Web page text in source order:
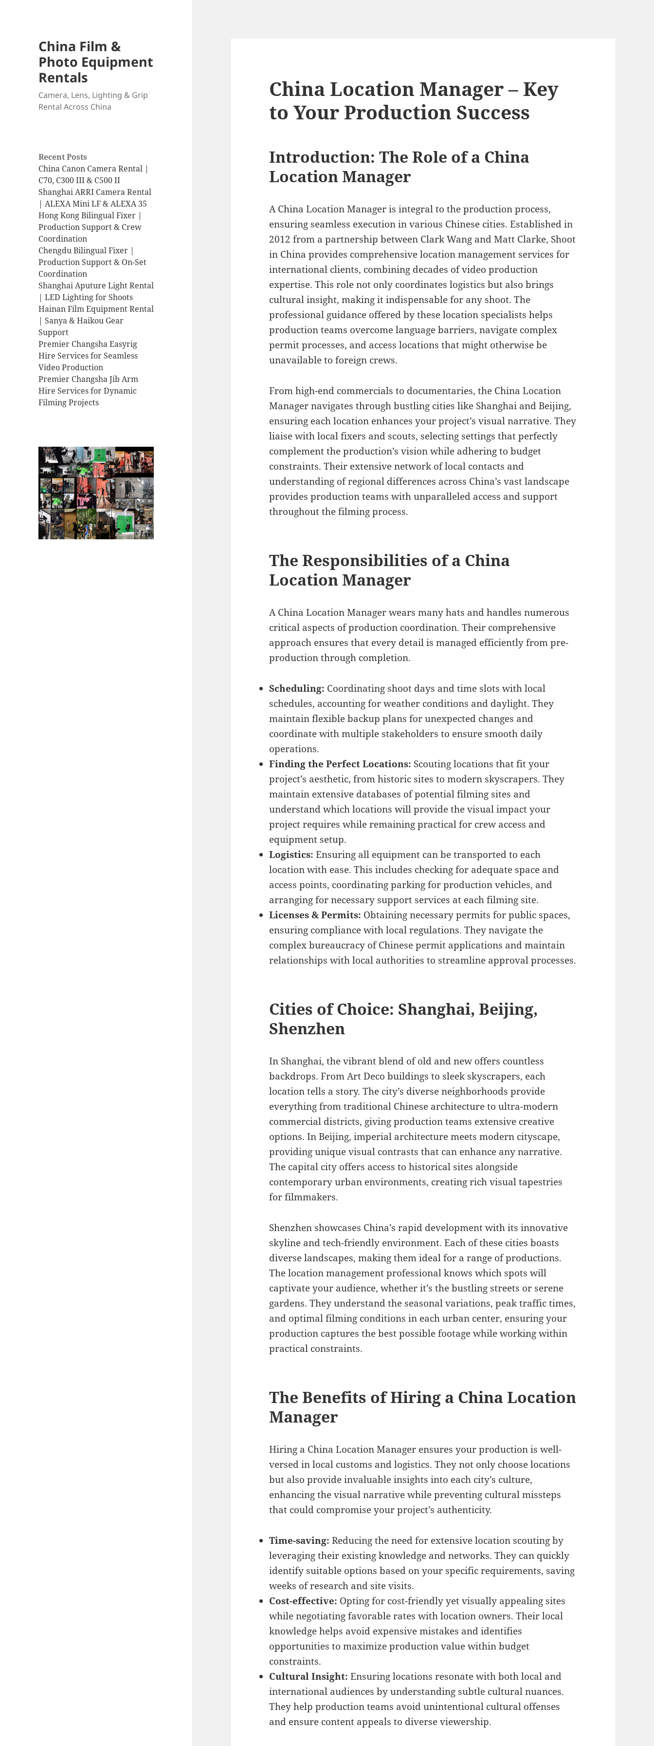
China Film &
Photo Equipment
Rentals
Camera, Lens, Lighting & Grip
Rental Across China
Recent Posts
China Canon Camera Rental |
C70, C300 III & C500 II
Shanghai ARRI Camera Rental
| ALEXA Mini LF & ALEXA 35
Hong Kong Bilingual Fixer |
Production Support & Crew
Coordination
Chengdu Bilingual Fixer |
Production Support & On-Set
Coordination
Shanghai Aputure Light Rental
| LED Lighting for Shoots
Hainan Film Equipment Rental
| Sanya & Haikou Gear
Support
Premier Changsha Easyrig
Hire Services for Seamless
Video Production
Premier Changsha Jib Arm
Hire Services for Dynamic
Filming Projects
China Location Manager – Key
to Your Production Success
Introduction: The Role of a China
Location Manager
A China Location Manager is integral to the production process,
ensuring seamless execution in various Chinese cities. Established in
2012 from a partnership between Clark Wang and Matt Clarke, Shoot
in China provides comprehensive location management services for
international clients, combining decades of video production
expertise. This role not only coordinates logistics but also brings
cultural insight, making it indispensable for any shoot. The
professional guidance offered by these location specialists helps
production teams overcome language barriers, navigate complex
permit processes, and access locations that might otherwise be
unavailable to foreign crews.
From high-end commercials to documentaries, the China Location
Manager navigates through bustling cities like Shanghai and Beijing,
ensuring each location enhances your project’s visual narrative. They
liaise with local fixers and scouts, selecting settings that perfectly
complement the production’s vision while adhering to budget
constraints. Their extensive network of local contacts and
understanding of regional differences across China’s vast landscape
provides production teams with unparalleled access and support
throughout the filming process.
The Responsibilities of a China
Location Manager
A China Location Manager wears many hats and handles numerous
critical aspects of production coordination. Their comprehensive
approach ensures that every detail is managed efficiently from pre-
production through completion.
Scheduling: Coordinating shoot days and time slots with local
schedules, accounting for weather conditions and daylight. They
maintain flexible backup plans for unexpected changes and
coordinate with multiple stakeholders to ensure smooth daily
operations.
Finding the Perfect Locations: Scouting locations that fit your
project’s aesthetic, from historic sites to modern skyscrapers. They
maintain extensive databases of potential filming sites and
understand which locations will provide the visual impact your
project requires while remaining practical for crew access and
equipment setup.
Logistics: Ensuring all equipment can be transported to each
location with ease. This includes checking for adequate space and
access points, coordinating parking for production vehicles, and
arranging for necessary support services at each filming site.
Licenses & Permits: Obtaining necessary permits for public spaces,
ensuring compliance with local regulations. They navigate the
complex bureaucracy of Chinese permit applications and maintain
relationships with local authorities to streamline approval processes.
Cities of Choice: Shanghai, Beijing,
Shenzhen
In Shanghai, the vibrant blend of old and new offers countless
backdrops. From Art Deco buildings to sleek skyscrapers, each
location tells a story. The city’s diverse neighborhoods provide
everything from traditional Chinese architecture to ultra-modern
commercial districts, giving production teams extensive creative
options. In Beijing, imperial architecture meets modern cityscape,
providing unique visual contrasts that can enhance any narrative.
The capital city offers access to historical sites alongside
contemporary urban environments, creating rich visual tapestries
for filmmakers.
Shenzhen showcases China’s rapid development with its innovative
skyline and tech-friendly environment. Each of these cities boasts
diverse landscapes, making them ideal for a range of productions.
The location management professional knows which spots will
captivate your audience, whether it’s the bustling streets or serene
gardens. They understand the seasonal variations, peak traffic times,
and optimal filming conditions in each urban center, ensuring your
production captures the best possible footage while working within
practical constraints.
The Benefits of Hiring a China Location
Manager
Hiring a China Location Manager ensures your production is well-
versed in local customs and logistics. They not only choose locations
but also provide invaluable insights into each city’s culture,
enhancing the visual narrative while preventing cultural missteps
that could compromise your project’s authenticity.
Time-saving: Reducing the need for extensive location scouting by
leveraging their existing knowledge and networks. They can quickly
identify suitable options based on your specific requirements, saving
weeks of research and site visits.
Cost-effective: Opting for cost-friendly yet visually appealing sites
while negotiating favorable rates with location owners. Their local
knowledge helps avoid expensive mistakes and identifies
opportunities to maximize production value within budget
constraints.
Cultural Insight: Ensuring locations resonate with both local and
international audiences by understanding subtle cultural nuances.
They help production teams avoid unintentional cultural offenses
and ensure content appeals to diverse viewership.